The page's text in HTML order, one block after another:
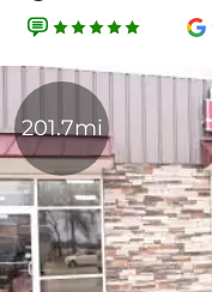
201.7mi